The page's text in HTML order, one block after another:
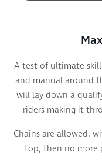
A test of ultimate
and manual around
will lay down a
riders making it
Chains are allowed,
top, then no more